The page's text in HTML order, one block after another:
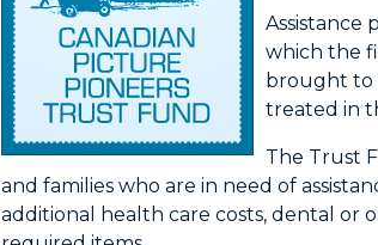
Assistance
which the
brought to
treated in
The Trust
and families who are in need of
additional health care costs, dental or